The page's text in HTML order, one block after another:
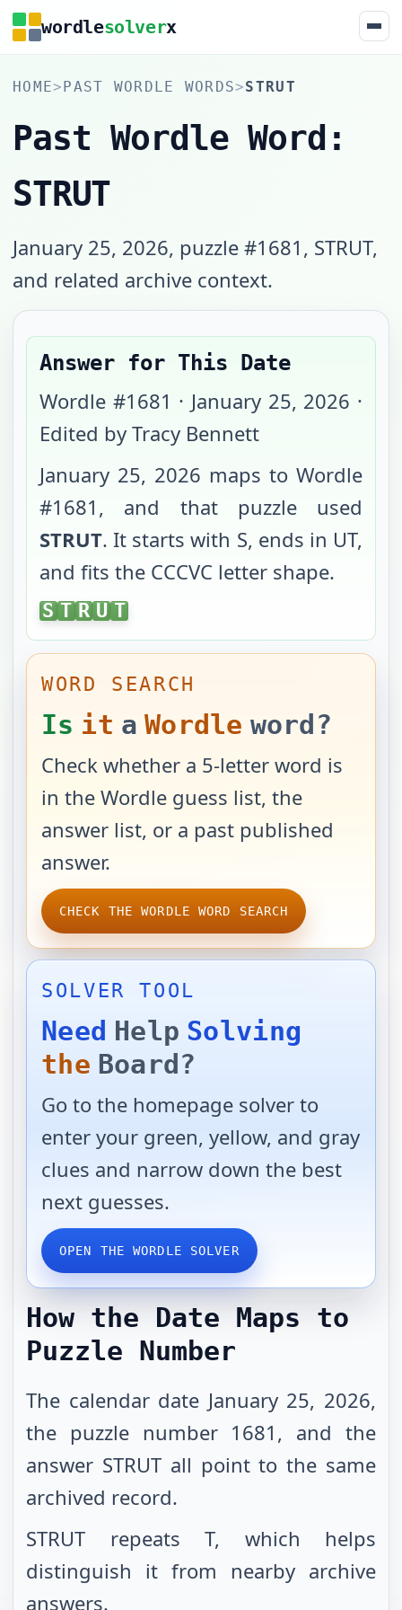
wordlesolverx
HOME>PAST WORDLE WORDS>STRUT
Past Wordle Word:
STRUT
January 25, 2026, puzzle #1681, STRUT,
and related archive context.
Answer for This Date
Wordle #1681 · January 25, 2026 ·
Edited by Tracy Bennett
January 25, 2026 maps to Wordle
#1681 , and that puzzle used
STRUT. It starts with S, ends in UT,
and fits the CCCVC letter shape.
STRUT
S T R U T
WORD SEARCH
Is it a Wordle word?
Check whether a 5-letter word is
in the Wordle guess list, the
answer list, or a past published
answer.
CHECK THE WORDLE WORD SEARCH
SOLVER TOOL
Need Help Solving
the Board?
Go to the homepage solver to
enter your green, yellow, and gray
clues and narrow down the best
next guesses.
OPEN THE WORDLE SOLVER
How the Date Maps to
Puzzle Number
The calendar date January 25, 2026,
the puzzle number 1681, and the
answer STRUT all point to the same
archived record.
STRUT repeats T, which helps
distinguish it from nearby archive
answers.